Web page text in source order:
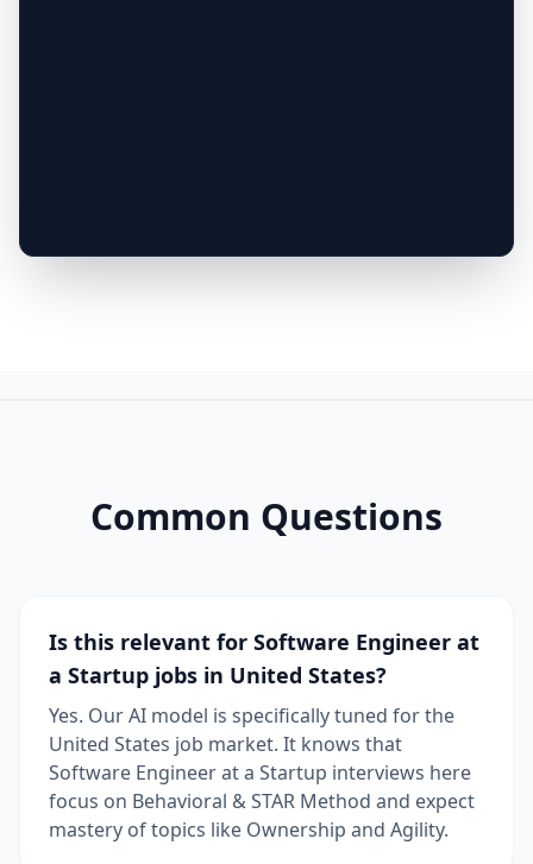
Common Questions
Is this relevant for Software Engineer at
a Startup jobs in United States?
Yes. Our AI model is specifically tuned for the
United States job market. It knows that
Software Engineer at a Startup interviews here
focus on Behavioral & STAR Method and expect
mastery of topics like Ownership and Agility.